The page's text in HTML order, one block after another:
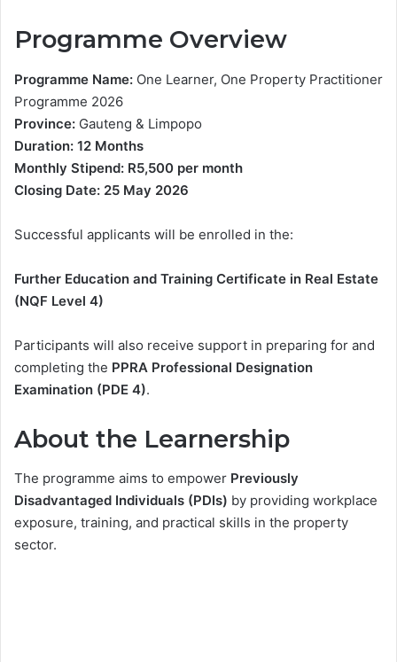
Programme Overview
Programme Name: One Learner, One Property Practitioner
Programme 2026
Province: Gauteng & Limpopo
Duration: 12 Months
Monthly Stipend: R5,500 per month
Closing Date: 25 May 2026
Successful applicants will be enrolled in the:
Further Education and Training Certificate in Real Estate
(NQF Level 4)
Participants will also receive support in preparing for and
completing the PPRA Professional Designation
Examination (PDE 4).
About the Learnership
The programme aims to empower Previously
Disadvantaged Individuals (PDIs) by providing workplace
exposure, training, and practical skills in the property
sector.